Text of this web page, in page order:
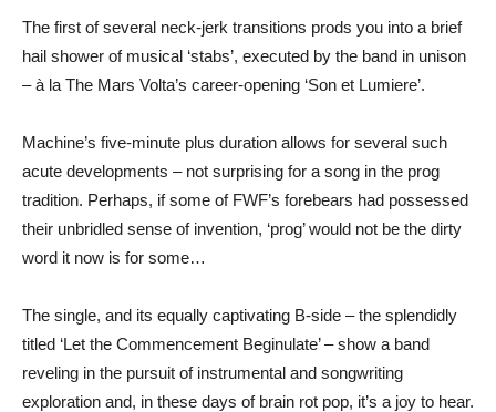
The first of several neck-jerk transitions prods you into a brief
hail shower of musical ‘stabs’, executed by the band in unison
– à la The Mars Volta’s career-opening ‘Son et Lumiere’.
Machine’s five-minute plus duration allows for several such
acute developments – not surprising for a song in the prog
tradition. Perhaps, if some of FWF’s forebears had possessed
their unbridled sense of invention, ‘prog’ would not be the dirty
word it now is for some…
The single, and its equally captivating B-side – the splendidly
titled ‘Let the Commencement Beginulate’ – show a band
reveling in the pursuit of instrumental and songwriting
exploration and, in these days of brain rot pop, it’s a joy to hear.